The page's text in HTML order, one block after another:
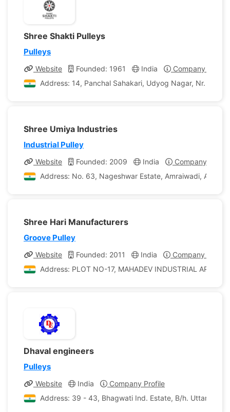
Shree Shakti Pulleys
Pulleys
Website Founded: 1961 India
Company Profile
Address: 14, Panchal Sahakari, Udyog Nagar, Nr.
Shree Umiya Industries
Industrial Pulley
Website Founded: 2009 India
Company Profile
Address: No. 63, Nageshwar Estate, Amraiwadi,
Shree Hari Manufacturers
Groove Pulley
Website Founded: 2011 India
Company Profile
Address: PLOT NO-17, MAHADEV INDUSTRIAL
Dhaval engineers
Pulleys
Website India
Company Profile
Address: 39 - 43, Bhagwati Ind. Estate, B/h. Uttam